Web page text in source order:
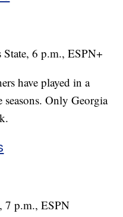
6 p.m., ESPN+
have played in a
Only Georgia
7 p.m., ESPN